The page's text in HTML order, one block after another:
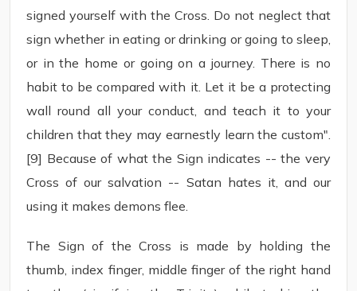
signed yourself with the Cross. Do not neglect that
sign whether in eating or drinking or going to sleep,
or in the home or going on a journey. There is no
habit to be compared with it. Let it be a protecting
wall round all your conduct, and teach it to your
children that they may earnestly learn the custom".
[9] Because of what the Sign indicates -- the very
Cross of our salvation -- Satan hates it, and our
using it makes demons flee.
The Sign of the Cross is made by holding the
thumb, index finger, middle finger of the right hand